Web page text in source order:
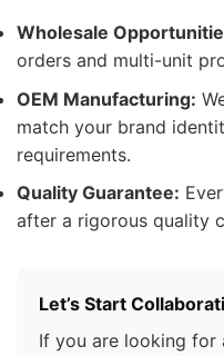
Wholesale
orders and multi-unit
OEM Manufacturing:
match your brand
requirements.
Quality Guarantee:
after a rigorous quality
Let’s Start
If you are looking for